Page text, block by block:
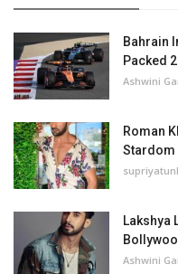
Bahrain
Packed
Ashwini
Roman
Stardom
Lakshya
Ashwini